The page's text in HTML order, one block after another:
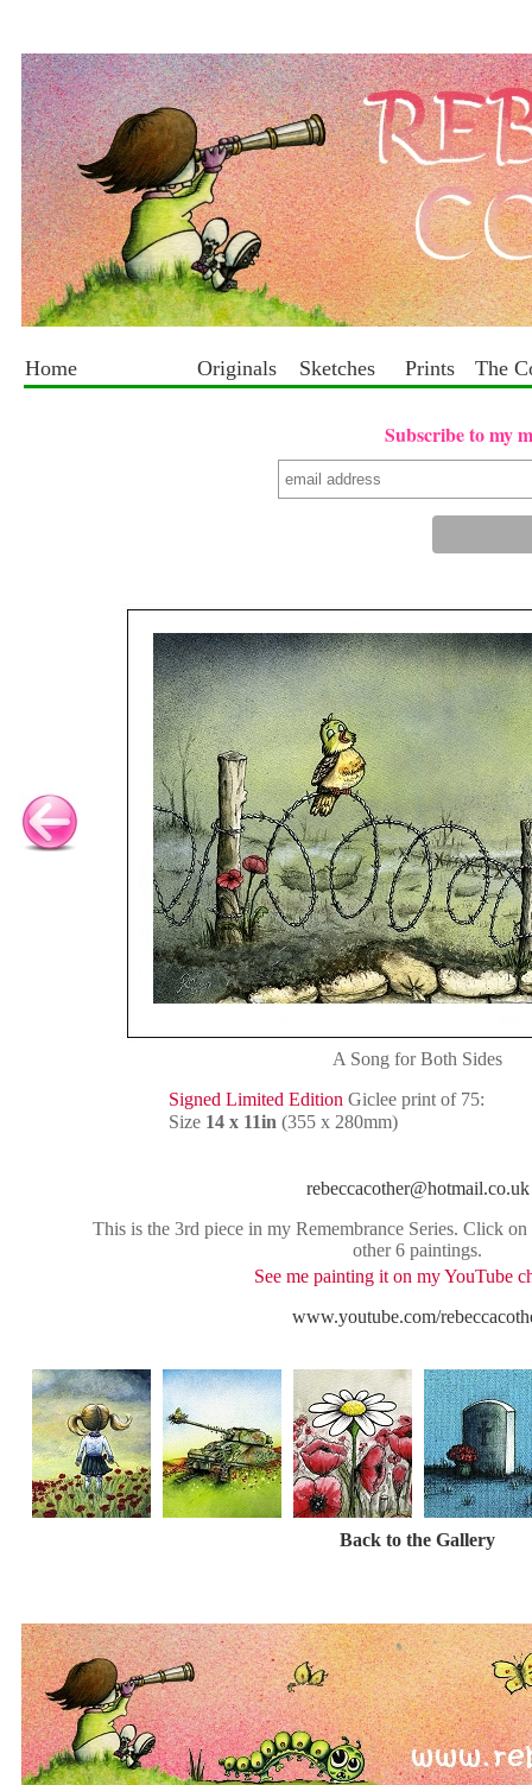
Home Originals Sketches Prints The
Subscribe to my
A Song for Both Sides
Signed Limited Edition Giclee print of 75:
Size 14 x 11in (355 x 280mm)
rebeccacother@hotmail.co.uk
This is the 3rd piece in my Remembrance Series. Click
other 6 paintings.
See me painting it on my YouTube
www.youtube.com/
Back to the Gallery